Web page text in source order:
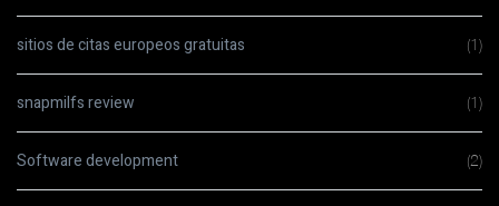
sitios de citas europeos gratuitas (1)
snapmilfs review (1)
Software development (2)